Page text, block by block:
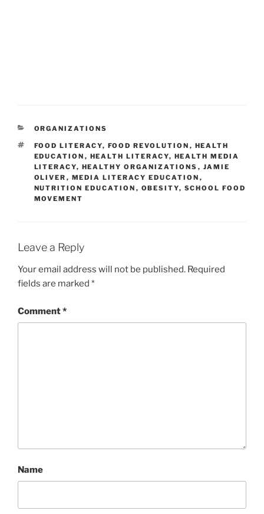
CATEGORIES
ORGANIZATIONS
TAGS
FOOD LITERACY, FOOD REVOLUTION , HEALTH
EDUCATION , HEALTH LITERACY, HEALTH MEDIA
LITERACY, HEALTHY ORGANIZATIONS , JAMIE
OLIVER , MEDIA LITERACY EDUCATION ,
NUTRITION EDUCATION , OBESITY, SCHOOL FOOD
MOVEMENT
Leave a Reply
Your email address will not be published. Required
fields are marked *
Comment*
Name